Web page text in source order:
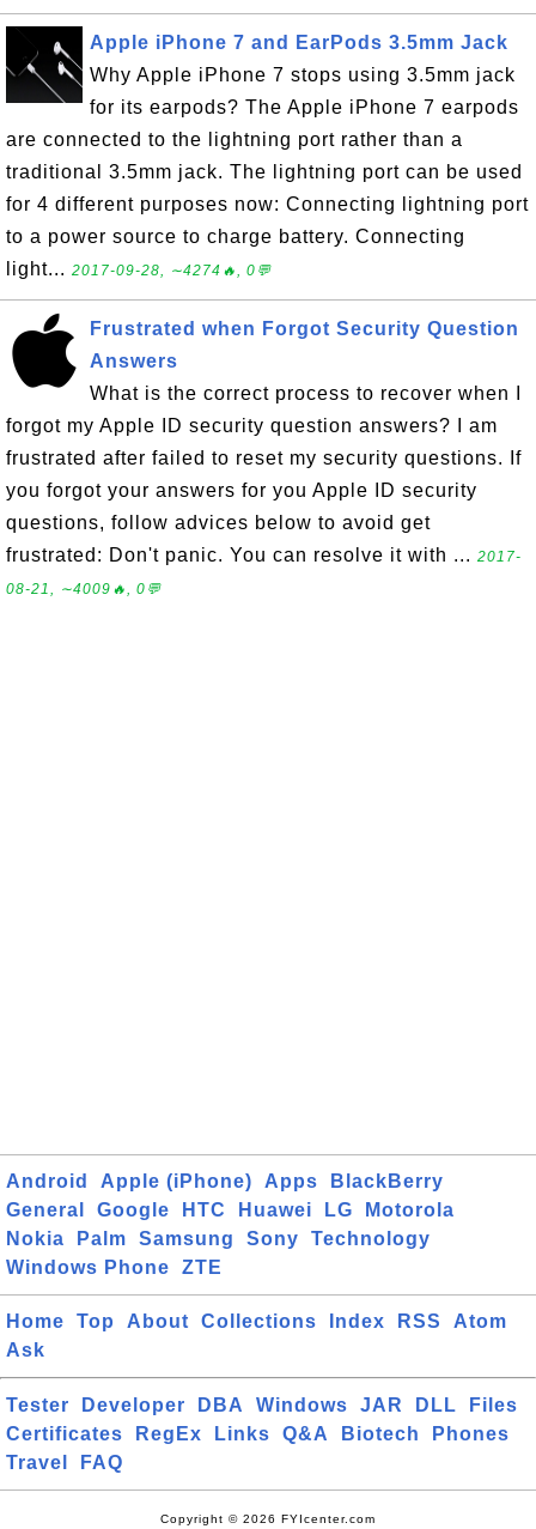
Apple iPhone 7 and EarPods 3.5mm Jack
Why Apple iPhone 7 stops using 3.5mm jack
for its earpods? The Apple iPhone 7 earpods
are connected to the lightning port rather than a
traditional 3.5mm jack. The lightning port can be used
for 4 different purposes now: Connecting lightning port
to a power source to charge battery. Connecting
light... 2017-09-28, ∼4274🔥, 0💬
Frustrated when Forgot Security Question
Answers
What is the correct process to recover when I
forgot my Apple ID security question answers? I am
frustrated after failed to reset my security questions. If
you forgot your answers for you Apple ID security
questions, follow advices below to avoid get
frustrated: Don't panic. You can resolve it with ... 2017-
08-21, ∼4009🔥, 0💬
Android Apple (iPhone) Apps
BlackBerry
General
Google HTC Huawei LG
Motorola
Nokia
Palm Samsung Sony
Technology
Windows Phone
ZTE
Home Top About Collections Index RSS
Atom
Ask
Tester Developer DBA Windows JAR DLL
Files
Certificates
RegEx Links Q&A Biotech
Phones
Travel
FAQ
Copyright © 2026 FYIcenter.com